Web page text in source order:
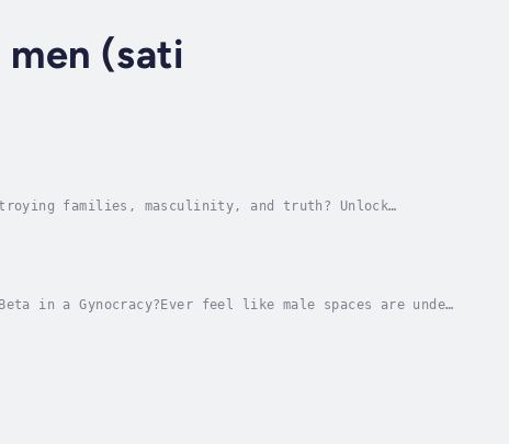
(sati
families, masculinity, and truth? Unlock
in a Gynocracy?Ever feel like male spaces are under